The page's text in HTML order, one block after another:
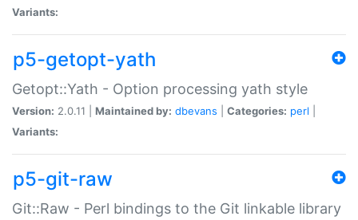
Variants:
p5-getopt-yath
Getopt::Yath - Option processing yath style
Version: 2.0.11 | Maintained by: dbevans Categories: perl
Variants:
p5-git-raw
Git::Raw - Perl bindings to the Git linkable library